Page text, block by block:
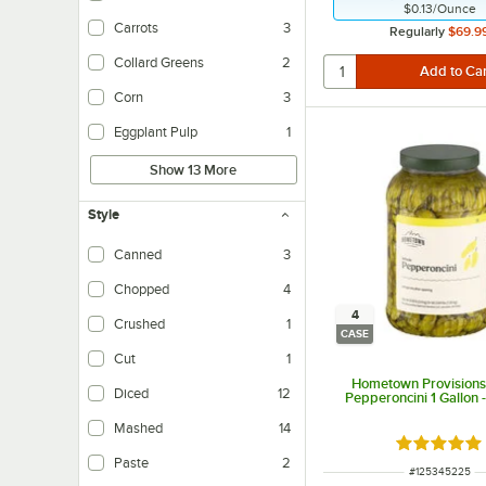
Carrots 3
Collard Greens 2
Corn 3
Eggplant Pulp 1
Show 13 More
Style
Canned 3
Chopped 4
Crushed 1
Cut 1
Diced 12
Mashed 14
Paste 2
$0.13/Ounce
Regularly
4
CASE
Hometown
Pepperoncini 1 Gallon
Rated 5
ITEM NUMBER
#125345225